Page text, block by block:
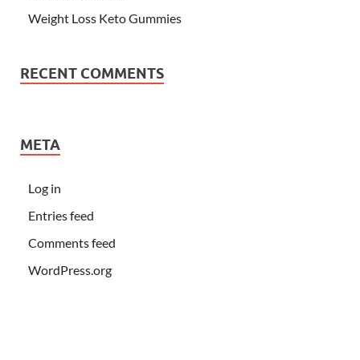
Weight Loss Keto Gummies
RECENT COMMENTS
META
Log in
Entries feed
Comments feed
WordPress.org